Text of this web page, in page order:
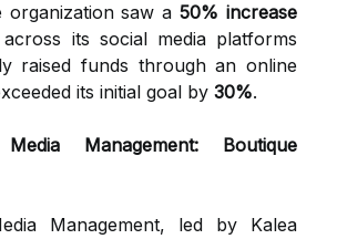
organization saw a50% increase
its social media platforms
raised funds through an online
its initial goal by 30%.
Management: Boutique
Management, led by Kalea